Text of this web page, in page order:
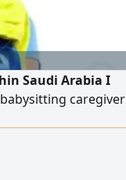
Saudi Arabia I
caregiver